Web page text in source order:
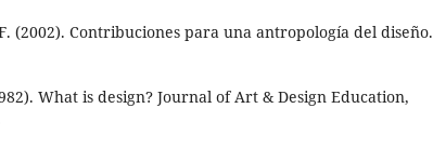
(2002). Contribuciones para una antropología del diseño.
What is design? Journal of Art & Design Education,